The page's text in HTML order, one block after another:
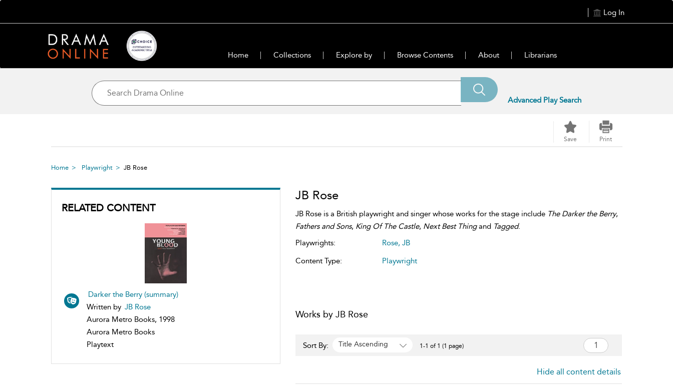
Log In
Home Collections Explore by Browse Contents About Librarians
Advanced Play Search
Save Print
Home Playwright JB Rose
RELATED CONTENT
Darker the Berry (summary)
Written by JB Rose
Aurora Metro Books, 1998
Aurora Metro Books
Playtext
JB Rose
JB Rose is a British playwright and singer whose works for the stage include The Darker the Berry,
Fathers and Sons, King Of The Castle, Next Best Thingand Tagged.
Playwrights:
Rose, JB
Content Type:
Playwright
Works by JB Rose
Sort By: Title Ascending 1-1 of 1 (1 page)
Hide all content details